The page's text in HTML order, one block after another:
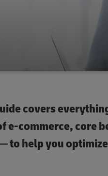
covers
commerce, core
to help you